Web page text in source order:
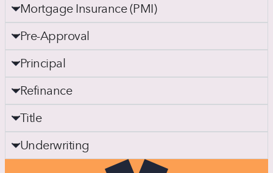
Mortgage Insurance (PMI)
Pre-Approval
Principal
Refinance
Title
Underwriting